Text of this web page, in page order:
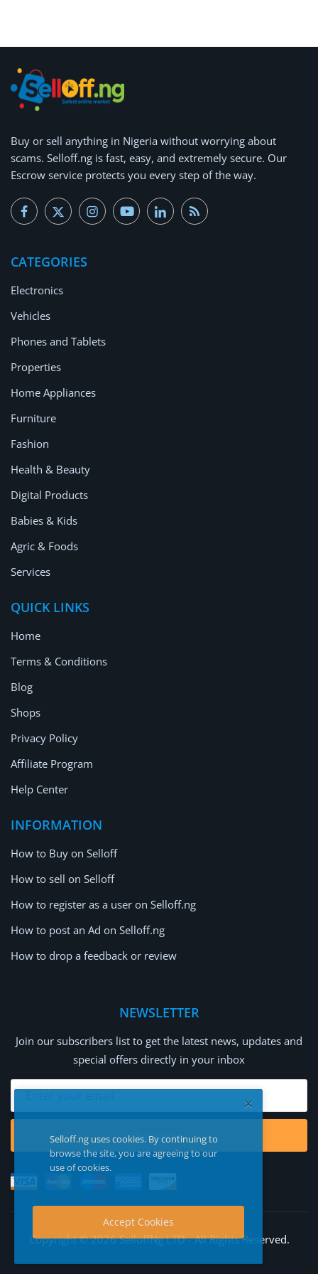
Repair & Construction
Home
Wishlist
Blog
Safety Tips
Login
Register
Buy or sell anything in Nigeria without worrying about
scams. Selloff.ng is fast, easy, and extremely secure. Our
Escrow service protects you every step of the way.
CATEGORIES
Electronics
Vehicles
Phones and Tablets
Properties
Home Appliances
Furniture
Fashion
Health & Beauty
Digital Products
Babies & Kids
Agric & Foods
Services
QUICK LINKS
Home
Terms & Conditions
Blog
Shops
Privacy Policy
Affiliate Program
Help Center
INFORMATION
How to Buy on Selloff
How to sell on Selloff
How to register as a user on Selloff.ng
How to post an Ad on Selloff.ng
How to drop a feedback or review
NEWSLETTER
Join our subscribers list to get the latest news, updates and
special offers directly in your inbox
Subscribe
Copyright © 2026 SelloffNg LTD - All Rights Reserved.
Selloff.ng uses cookies. By continuing to
browse the site, you are agreeing to our
use of cookies.
Accept Cookies